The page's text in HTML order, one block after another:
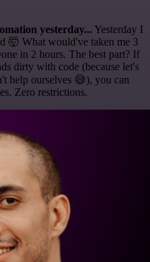
yesterday... Yesterday I
🤯 What would've taken me 3
in 2 hours. The best part? If
dirty with code (because let's
help ourselves 😅), you can
Zero restrictions.